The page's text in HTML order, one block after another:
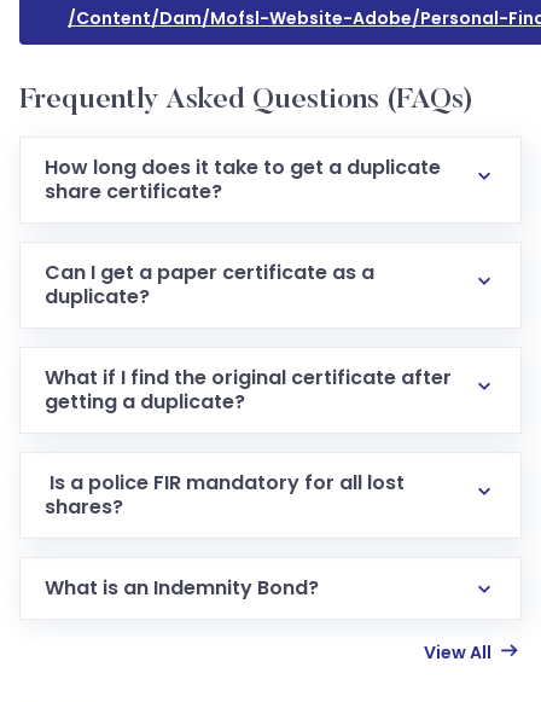
/content/dam/mofsl-Website-Adobe/personal-
Frequently Asked Questions (FAQs)
How long does it take to get a duplicate
share certificate?
Can I get a paper certificate as a
duplicate?
What if I find the original certificate after
getting a duplicate?
Is a police FIR mandatory for all lost
shares?
What is an Indemnity Bond?
View All